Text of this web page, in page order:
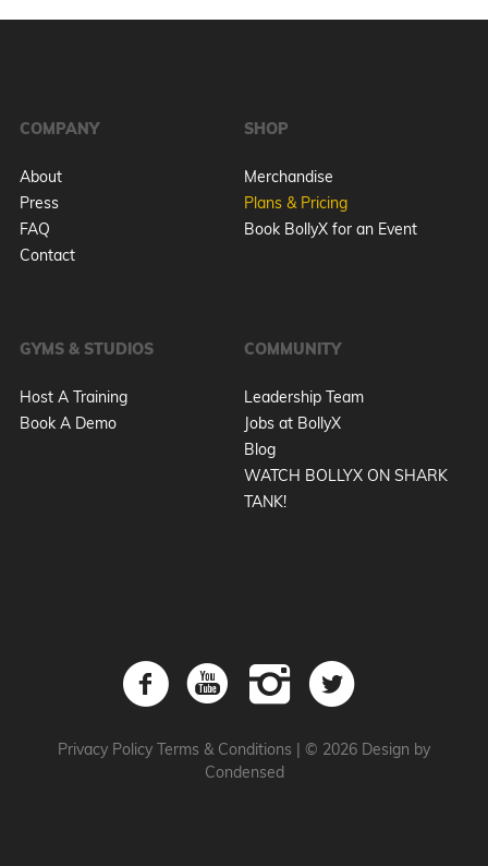
COMPANY
About
Press
FAQ
Contact
SHOP
Merchandise
Plans & Pricing
Book BollyX for an Event
GYMS & STUDIOS
Host A Training
Book A Demo
COMMUNITY
Leadership Team
Jobs at BollyX
Blog
WATCH BOLLYX ON SHARK
TANK!
Privacy Policy Terms & Conditions | © 2026 Design by
Condensed